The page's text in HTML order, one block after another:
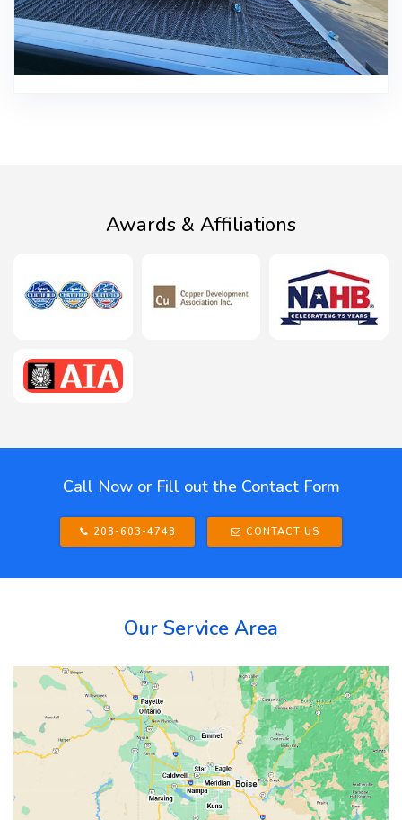
Awards & Affiliations
Call Now or Fill out the Contact Form
208-603-4748 CONTACT US
Our Service Area